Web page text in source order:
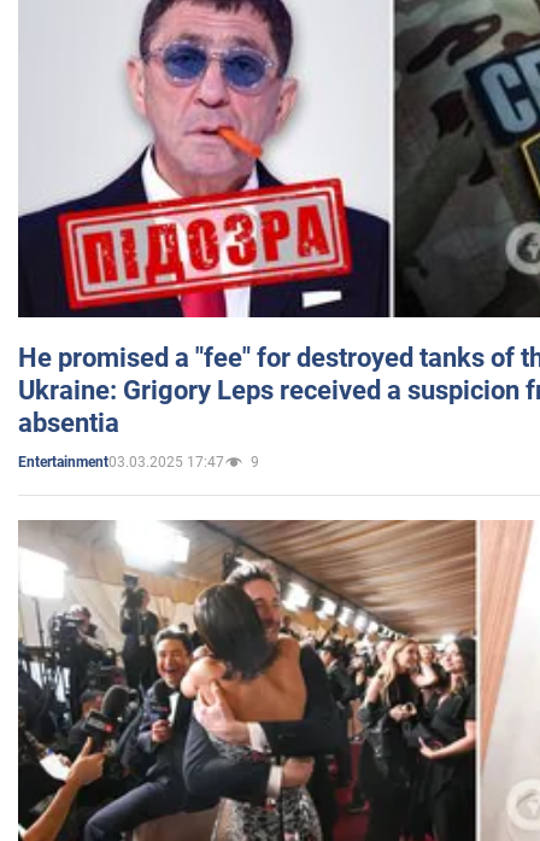
He promised a "fee" for destroyed tanks of
Ukraine: Grigory Leps received a suspicion
absentia
Entertainment03.03.2025 17:47 9